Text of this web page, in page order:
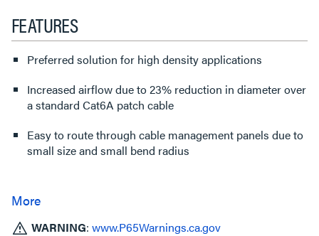
FEATURES
Preferred solution for high density applications
Increased airflow due to 23% reduction in diameter over
a standard Cat6A patch cable
Easy to route through cable management panels due to
small size and small bend radius
WARNING: www.P65Warnings.ca.gov